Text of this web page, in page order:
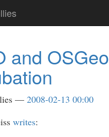
and OSGeo
2008-02-13 00:00
writes: